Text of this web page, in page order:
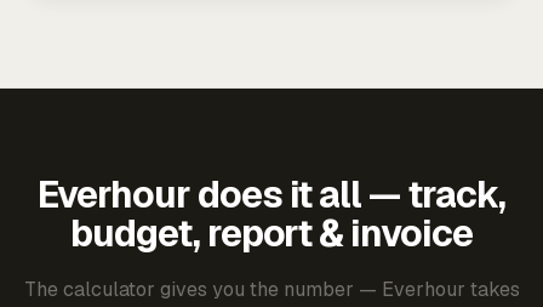
Everhour does it all — track,
budget, report & invoice
The calculator gives you the number — Everhour takes